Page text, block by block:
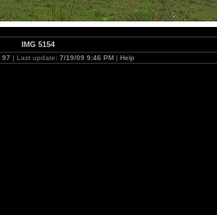
IMG 5154
97 | Last update: 7/19/09 9:46 PM| Help